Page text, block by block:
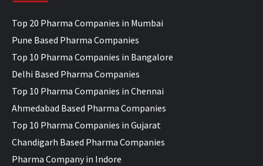
Top 20 Pharma Companies in Mumbai
Pune Based Pharma Companies
Top 10 Pharma Companies in Bangalore
Delhi Based Pharma Companies
Top 10 Pharma Companies in Chennai
Ahmedabad Based Pharma Companies
Top 10 Pharma Companies in Gujarat
Chandigarh Based Pharma Companies
Pharma Company in Indore